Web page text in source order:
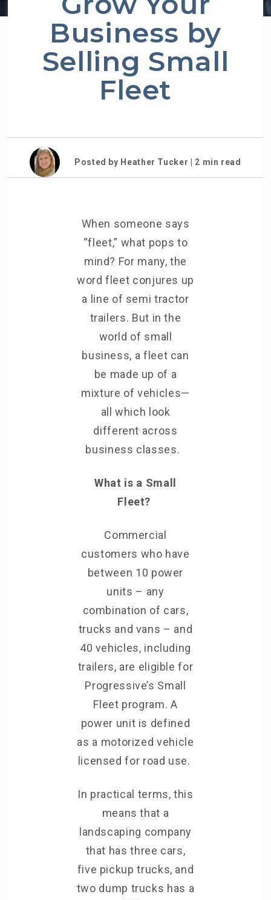
Business by
Selling Small
Fleet
Posted by Heather Tucker | 2 min read
When someone says
“fleet,” what pops to
mind? For many, the
word fleet conjures up
a line of semi tractor
trailers. But in the
world of small
business, a fleet can
be made up of a
mixture of vehicles—
all which look
different across
business classes.
What is a Small
Fleet?
Commercial
customers who have
between 10 power
units – any
combination of cars,
trucks and vans – and
40 vehicles, including
trailers, are eligible for
Progressive’s Small
Fleet program. A
power unit is defined
as a motorized vehicle
licensed for road use.
In practical terms, this
means that a
landscaping company
that has three cars,
five pickup trucks, and
two dump trucks has a